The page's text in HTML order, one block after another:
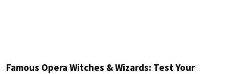
Famous Opera Witches & Wizards: Test Your